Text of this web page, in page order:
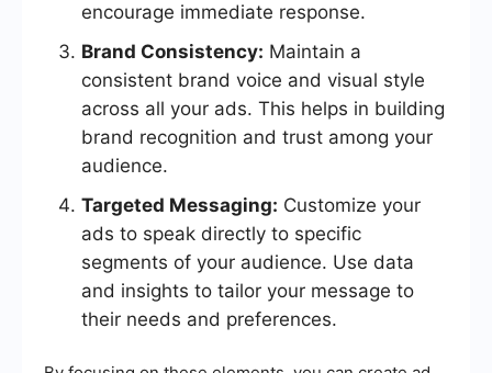
encourage immediate response.
Brand Consistency: Maintain a
consistent brand voice and visual style
across all your ads. This helps in building
brand recognition and trust among your
audience.
Targeted Messaging: Customize your
ads to speak directly to specific
segments of your audience. Use data
and insights to tailor your message to
their needs and preferences.